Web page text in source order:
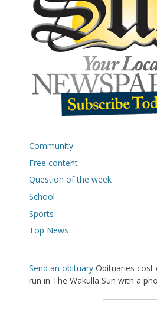
Community
Free content
Question of the week
School
Sports
Top News
Send an obituary Obituaries cost
run in The Wakulla Sun with a